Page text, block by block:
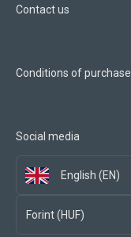
Contact us
Conditions of purchase
Social media
English (EN)
Forint (HUF)